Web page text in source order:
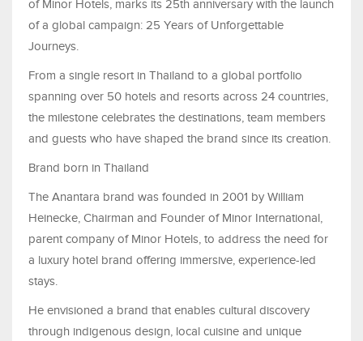
of Minor Hotels, marks its 25th anniversary with the launch
of a global campaign: 25 Years of Unforgettable
Journeys.
From a single resort in Thailand to a global portfolio
spanning over 50 hotels and resorts across 24 countries,
the milestone celebrates the destinations, team members
and guests who have shaped the brand since its creation.
Brand born in Thailand
The Anantara brand was founded in 2001 by William
Heinecke, Chairman and Founder of Minor International,
parent company of Minor Hotels, to address the need for
a luxury hotel brand offering immersive, experience-led
stays.
He envisioned a brand that enables cultural discovery
through indigenous design, local cuisine and unique